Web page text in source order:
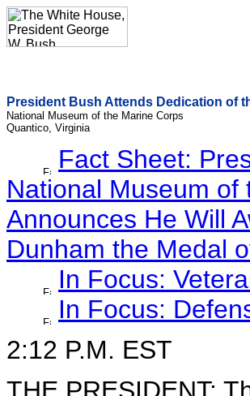
President Bush Attends Dedication of
National Museum of the Marine Corps
Quantico, Virginia
Fact Sheet:
National Museum
Announces He Will
Dunham the Medal
In Focus:
In Focus:
2:12 P.M. EST